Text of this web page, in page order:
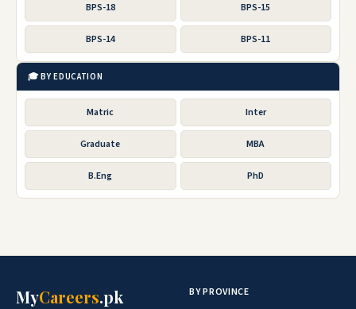
BPS-18 BPS-15
BPS-14 BPS-11
🎓 BY EDUCATION
Matric Inter
Graduate MBA
B.Eng PhD
MyCareers.pk BY PROVINCE